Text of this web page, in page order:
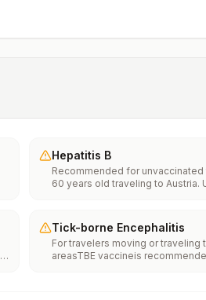
Hepatitis B
Recommended for
60 years old traveling to Austria.
Tick-borne Encephalitis
For travelers moving or traveling
areasTBE vaccineis